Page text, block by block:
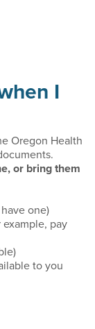
I
Oregon Health
or bring them
one)
pay
to you